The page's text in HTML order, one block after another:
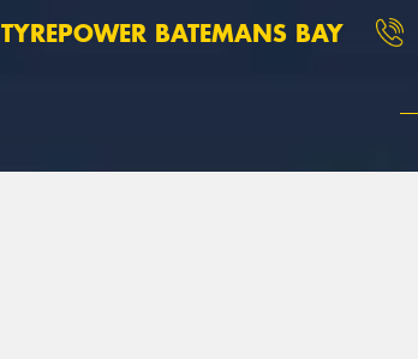
TYREPOWER BATEMANS BAY